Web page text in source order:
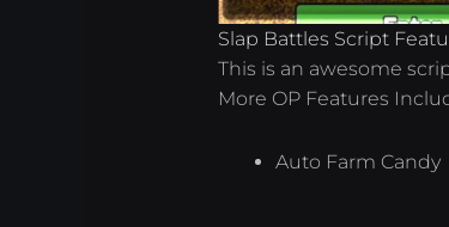
Slap Battles Script
This is an awesome
More OP Features
Auto Farm Candy